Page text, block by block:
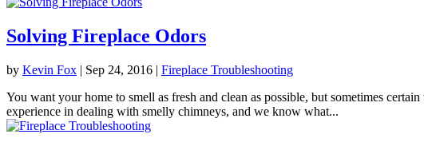
Solving Fireplace Odors
by Kevin Fox | Sep 24, 2016 | Fireplace Troubleshooting
You want your home to smell as fresh and clean as possible, but sometimes
experience in dealing with smelly chimneys, and we know what...